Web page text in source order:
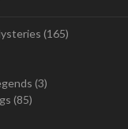
(165)
(3)
(85)